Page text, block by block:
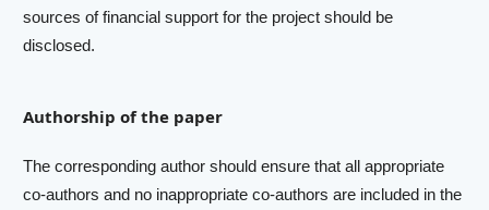
sources of financial support for the project should be
disclosed.
Authorship of the paper
The corresponding author should ensure that all appropriate
co-authors and no inappropriate co-authors are included in the